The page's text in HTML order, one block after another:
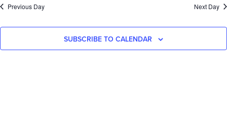
Previous Day Next Day
SUBSCRIBE TO CALENDAR